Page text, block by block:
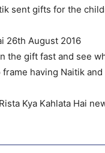
sent gifts for the
26th August 2016
the gift fast and see
having Naitik
Kya Kahlata Hai